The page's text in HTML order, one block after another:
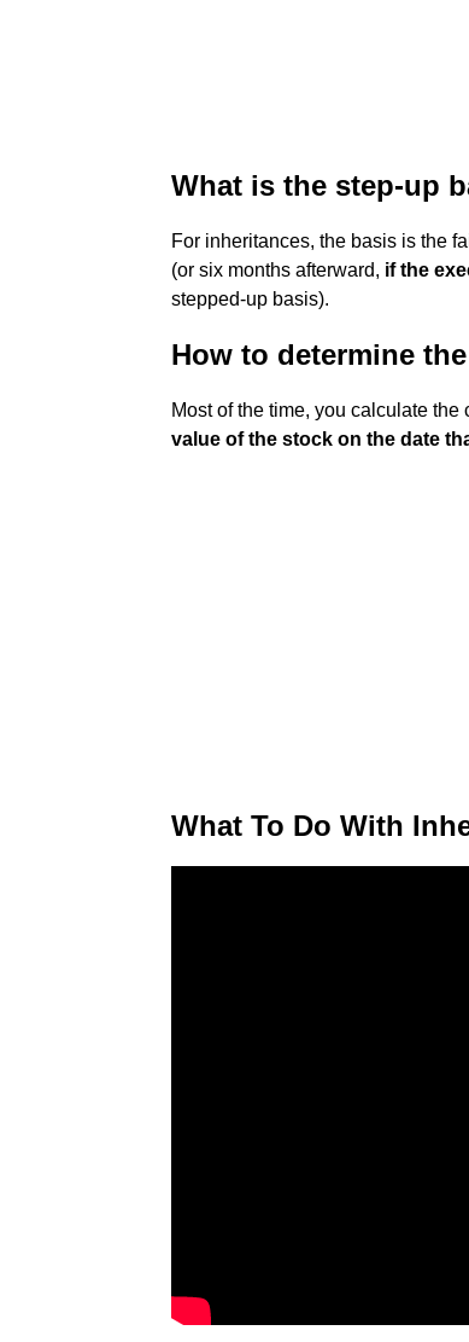
What is the step-up
For inheritances, the basis is the
(or six months afterward, if the
stepped-up basis).
How to determine
Most of the time, you calculate
value of the stock on the date
What To Do With